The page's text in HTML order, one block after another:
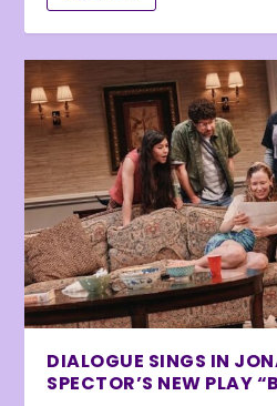
DIALOGUE SINGS IN
SPECTOR’S NEW PLAY